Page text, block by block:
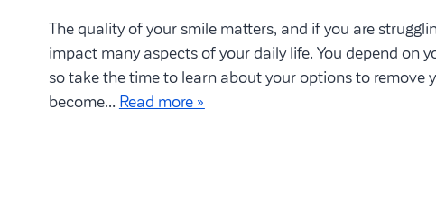
The quality of your smile matters, and if you are
impact many aspects of your daily life. You depend on
so take the time to learn about your options to remove
become… Read more »